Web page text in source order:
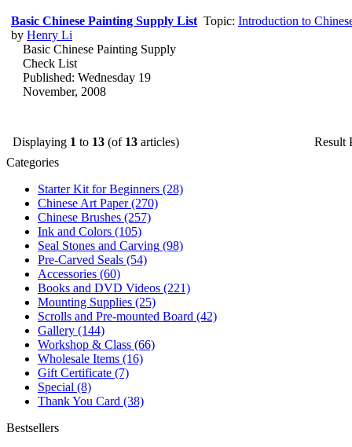
Basic Chinese Painting Supply List
by Henry Li
Topic: Introduction to
Basic Chinese Painting Supply
Check List
Published: Wednesday 19
November, 2008
Displaying 1 to 13 (of 13 articles)
Result
Categories
Starter Kit for Beginners (28)
Chinese Art Paper(270)
Chinese Brushes (257)
Ink and Colors (105)
Seal Stones and Carving (98)
Pre-Carved Seals (54)
Accessories (60)
Books and DVD Videos (221)
Mounting Supplies (25)
Scrolls and Pre-mounted Board (42)
Gallery (144)
Workshop & Class (66)
Wholesale Items (16)
Gift Certificate (7)
Special (8)
Thank You Card (38)
Bestsellers